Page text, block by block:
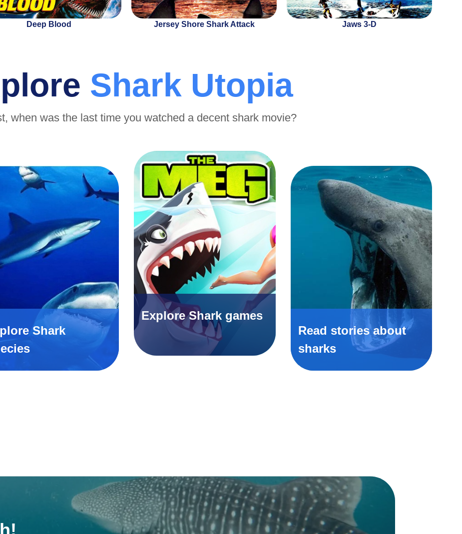
Deep Blood Jersey Shore Shark Attack Jaws 3-D
Shark Utopia
when was the last time you watched a decent shark movie?
Shark
Explore Shark games
Read stories about
sharks